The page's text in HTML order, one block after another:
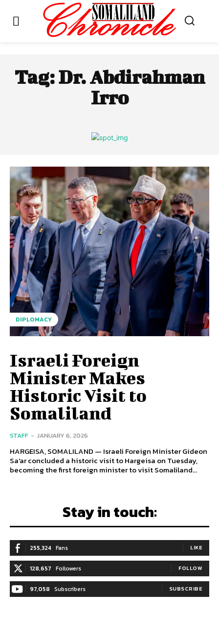
Tag:Dr. Abdirahman
Irro
DIPLOMACY
Israeli Foreign
Minister Makes
Historic Visit to
Somaliland
STAFF - JANUARY 6, 2026
HARGEISA, SOMALILAND — Israeli Foreign Minister Gideon
Sa'ar concluded a historic visit to Hargeisa on Tuesday,
becoming the first foreign minister to visit Somaliland...
Stay in touch:
255,324 Fans LIKE
128,657 Followers FOLLOW
97,058 Subscribers SUBSCRIBE